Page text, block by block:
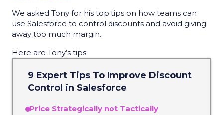
We asked Tony for his top tips on how teams can
use Salesforce to control discounts and avoid giving
away too much margin.
Here are Tony’s tips:
9 Expert Tips To Improve Discount
Control in Salesforce
Price Strategically not Tactically